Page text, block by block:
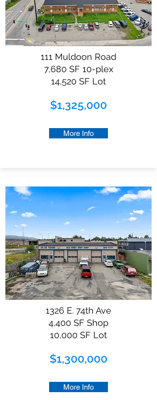
111 Muldoon Road
7,680 SF 10-plex
14,520 SF Lot
$1,325,000
More Info
1326 E. 74th Ave
4,400 SF Shop
10,000 SF Lot
$1,300,000
More Info